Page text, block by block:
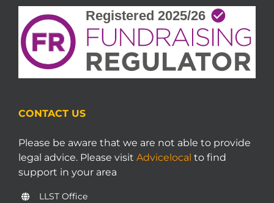
CONTACT US
Please be aware that we are not able to provide
legal advice. Please visit Advicelocal to find
support in your area
LLST Office